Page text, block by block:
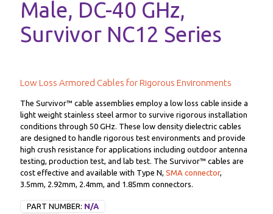
Male, DC-40 GHz,
Survivor NC12 Series
Low Loss Armored Cables for Rigorous Environments
The Survivor™ cable assemblies employ a low loss cable inside a
light weight stainless steel armor to survive rigorous installation
conditions through 50 GHz. These low density dielectric cables
are designed to handle rigorous test environments and provide
high crush resistance for applications including outdoor antenna
testing, production test, and lab test. The Survivor™ cables are
cost effective and available with Type N, SMA connector,
3.5mm, 2.92mm, 2.4mm, and 1.85mm connectors.
PART NUMBER: N/A